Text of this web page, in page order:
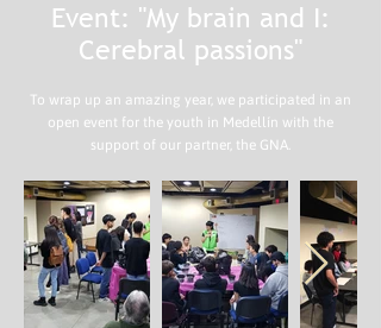
Event: "My brain and I:
Cerebral passions"
To wrap up an amazing year, we participated in an
open event for the youth in Medellín with the
support of our partner, the GNA.